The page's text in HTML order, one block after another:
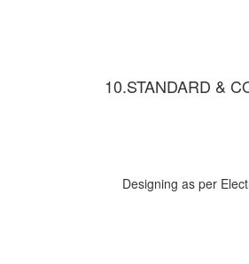
10.STANDARD &
Designing as per